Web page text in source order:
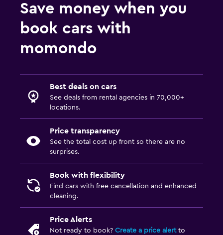
Save money when you
book cars with
momondo
Best deals on cars
See deals from rental agencies in 70,000+
locations.
Price transparency
See the total cost up front so there are no
surprises.
Book with flexibility
Find cars with free cancellation and enhanced
cleaning.
Price Alerts
Not ready to book? Create a price alertto